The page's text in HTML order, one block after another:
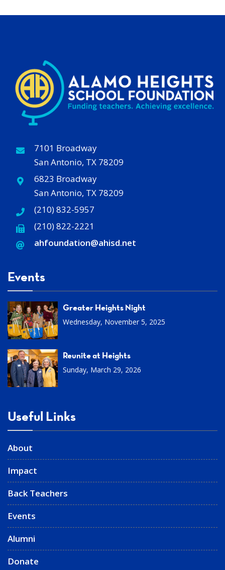
7101 Broadway
San Antonio, TX 78209
6823 Broadway
San Antonio, TX 78209
(210) 832-5957
(210) 822-2221
ahfoundation@ahisd.net
Events
Greater Heights Night
Wednesday, November 5, 2025
Reunite at Heights
Sunday, March 29, 2026
Useful Links
About
Impact
Back Teachers
Events
Alumni
Donate